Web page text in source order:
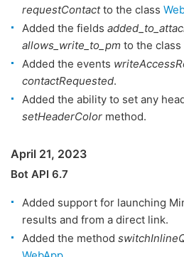
requestContactto the class
Added the fields
allows_write_to_pm to the class
Added the events
contactRequested.
Added the ability to set any
setHeaderColor method.
April 21, 2023
Bot API 6.7
Added support for launching
results and from a direct link.
Added the method